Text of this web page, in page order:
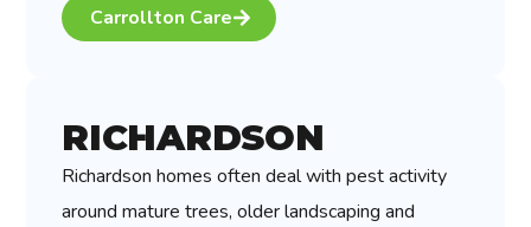
Carrollton Care
RICHARDSON
Richardson homes often deal with pest activity
around mature trees, older landscaping and